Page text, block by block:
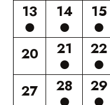
13
14 15
20
21 22
27 28 29